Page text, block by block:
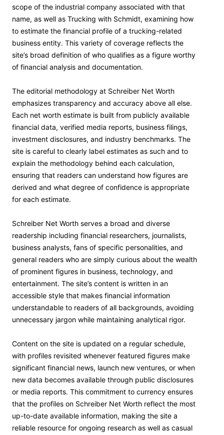
scope of the industrial company associated with that
name, as well as Trucking with Schmidt, examining how
to estimate the financial profile of a trucking-related
business entity. This variety of coverage reflects the
site’s broad definition of who qualifies as a figure worthy
of financial analysis and documentation.
The editorial methodology at Schreiber Net Worth
emphasizes transparency and accuracy above all else.
Each net worth estimate is built from publicly available
financial data, verified media reports, business filings,
investment disclosures, and industry benchmarks. The
site is careful to clearly label estimates as such and to
explain the methodology behind each calculation,
ensuring that readers can understand how figures are
derived and what degree of confidence is appropriate
for each estimate.
Schreiber Net Worth serves a broad and diverse
readership including financial researchers, journalists,
business analysts, fans of specific personalities, and
general readers who are simply curious about the wealth
of prominent figures in business, technology, and
entertainment. The site’s content is written in an
accessible style that makes financial information
understandable to readers of all backgrounds, avoiding
unnecessary jargon while maintaining analytical rigor.
Content on the site is updated on a regular schedule,
with profiles revisited whenever featured figures make
significant financial news, launch new ventures, or when
new data becomes available through public disclosures
or media reports. This commitment to currency ensures
that the profiles on Schreiber Net Worth reflect the most
up-to-date available information, making the site a
reliable resource for ongoing research as well as casual